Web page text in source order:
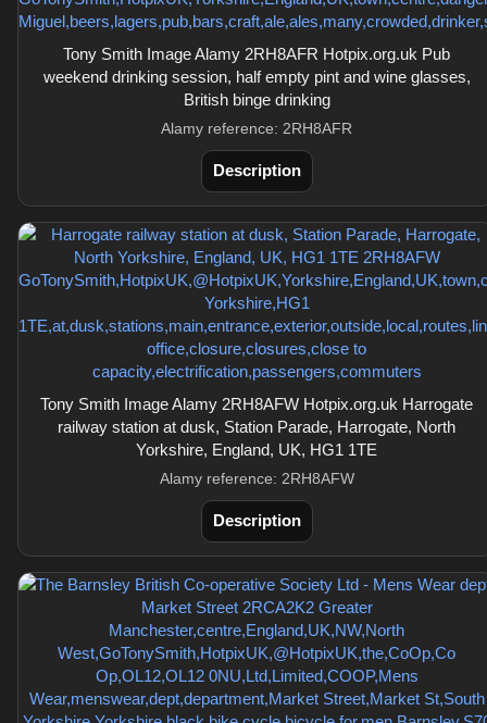
Tony Smith Image Alamy 2RH8AFR Hotpix.org.uk Pub
weekend drinking session, half empty pint and wine glasses,
British binge drinking
Alamy reference: 2RH8AFR
Description
Tony Smith Image Alamy 2RH8AFW Hotpix.org.uk Harrogate
railway station at dusk, Station Parade, Harrogate, North
Yorkshire, England, UK, HG1 1TE
Alamy reference: 2RH8AFW
Description